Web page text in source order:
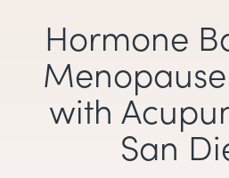
Hormone
with
San